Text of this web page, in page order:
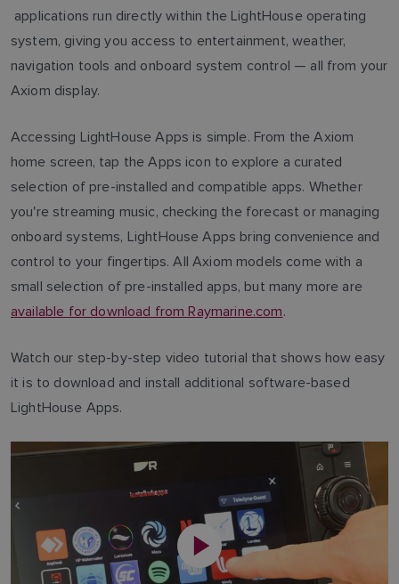
applications run directly within the LightHouse operating
system, giving you access to entertainment, weather,
navigation tools and onboard system control — all from your
Axiom display.
Accessing LightHouse Apps is simple. From the Axiom
home screen, tap the Apps icon to explore a curated
selection of pre-installed and compatible apps. Whether
you're streaming music, checking the forecast or managing
onboard systems, LightHouse Apps bring convenience and
control to your fingertips. All Axiom models come with a
small selection of pre-installed apps, but many more are
available for download from Raymarine.com.
Watch our step-by-step video tutorial that shows how easy
it is to download and install additional software-based
LightHouse Apps.